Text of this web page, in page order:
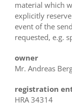
material which
explicitly
event of the
requested, e.g.
owner
Mr. Andreas
registration
HRA 34314